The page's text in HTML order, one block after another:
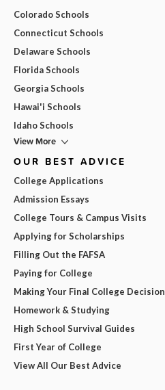
Colorado Schools
Connecticut Schools
Delaware Schools
Florida Schools
Georgia Schools
Hawai'i Schools
Idaho Schools
View More
OUR BEST ADVICE
College Applications
Admission Essays
College Tours & Campus Visits
Applying for Scholarships
Filling Out the FAFSA
Paying for College
Making Your Final College Decision
Homework & Studying
High School Survival Guides
First Year of College
View All Our Best Advice